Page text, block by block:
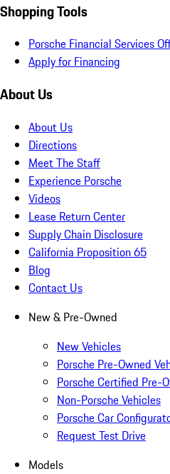
Shopping Tools
Porsche Financial Services
Apply for Financing
About Us
About Us
Directions
Meet The Staff
Experience Porsche
Videos
Lease Return Center
Supply Chain Disclosure
California Proposition 65
Blog
Contact Us
New & Pre-Owned
New Vehicles
Porsche Pre-Owned
Porsche Certified Pre-
Non-Porsche Vehicles
Porsche Car
Request Test Drive
Models